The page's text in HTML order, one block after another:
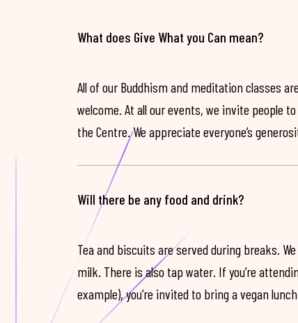
What does Give What you Can mean?
All of our Buddhism and meditation classes
welcome. At all our events, we invite people
the Centre. We appreciate everyone’s
Will there be any food and drink?
Tea and biscuits are served during breaks.
milk. There is also tap water. If you’re
example), you’re invited to bring a vegan